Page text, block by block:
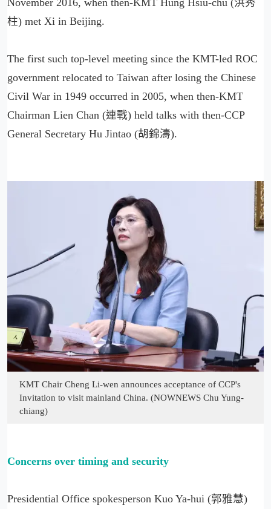
November 2016, when then-KMT Hung Hsiu-chu (洪秀
柱) met Xi in Beijing.
The first such top-level meeting since the KMT-led ROC
government relocated to Taiwan after losing the Chinese
Civil War in 1949 occurred in 2005, when then-KMT
Chairman Lien Chan (連戰) held talks with then-CCP
General Secretary Hu Jintao (胡錦濤).
KMT Chair Cheng Li-wen announces acceptance of CCP's
Invitation to visit mainland China. (NOWNEWS Chu Yung-
chiang)
Concerns over timing and security
Presidential Office spokesperson Kuo Ya-hui (郭雅慧)